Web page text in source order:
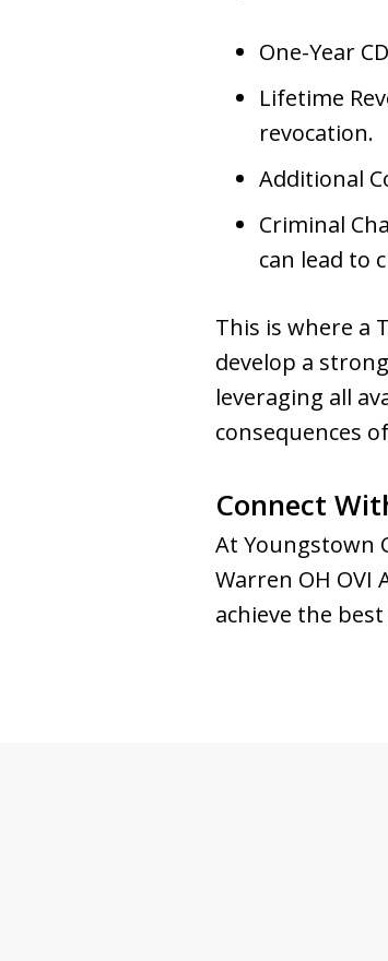
One-Year
Lifetime
revocation.
Additional
Criminal
can lead to
This is where a
develop a
leveraging all
consequences
Connect
At Youngstown
Warren OH
achieve the